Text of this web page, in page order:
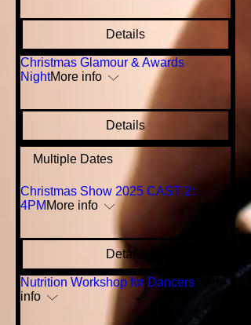
Details
Christmas Glamour & Awards
NightMore info
Details
Multiple Dates
Christmas Show 2025 CAST 2:
4PM More info
Details
Nutrition Workshop for Dancers
info